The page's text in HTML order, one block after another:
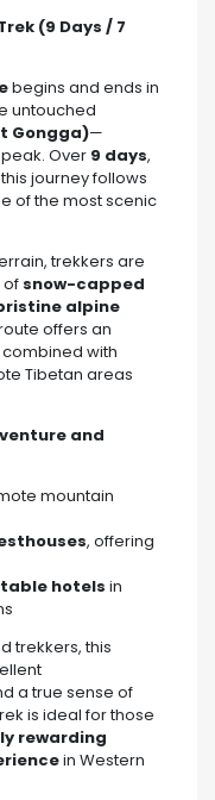
(9 Days / 7
begins and ends in
untouched
Gongga)—
Over 9 days,
journey follows
of the most scenic
trekkers are
of snow-capped
alpine
offers an
with
Tibetan areas
and
mountain
, offering
hotels in
trekkers, this
a true sense of
is ideal for those
rewarding
in Western